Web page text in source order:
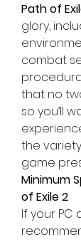
Path of
glory,
combat
that no
so you’ll
the
game
Minimum
of Exile 2
If your